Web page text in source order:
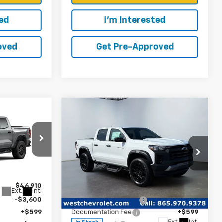
I'm Interested
Get Pre-Approved
Ext. Int.
$46,910
-$3,600
+$599
New2026
Chevrolet
ColoradoTrail Boss
1GCPTEEKXT1275869Stock:
N2869
Model:14E43
WEST CHEVY LOW PRICE
Less
$49,085
West Chevy Discount:
-$4,600
Documentation Fee
+$599